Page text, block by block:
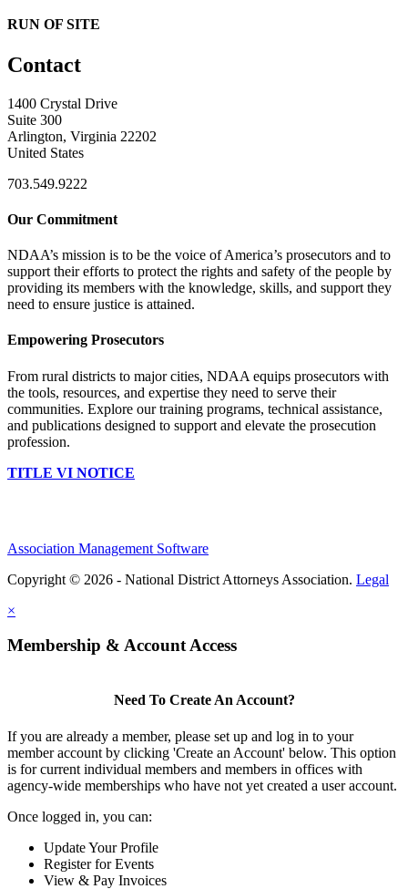
RUN OF SITE
Contact
1400 Crystal Drive
Suite 300
Arlington, Virginia 22202
United States
703.549.9222
Our Commitment
NDAA’s mission is to be the voice of America’s prosecutors and to
support their efforts to protect the rights and safety of the people by
providing its members with the knowledge, skills, and support they
need to ensure justice is attained.
Empowering Prosecutors
From rural districts to major cities, NDAA equips prosecutors with
the tools, resources, and expertise they need to serve their
communities. Explore our training programs, technical assistance,
and publications designed to support and elevate the prosecution
profession.
TITLE VI NOTICE
Association Management Software
Copyright © 2026 - National District Attorneys Association. Legal
×
Membership & Account Access
Need To Create An Account?
If you are already a member, please set up and log in to your
member account by clicking 'Create an Account' below. This option
is for current individual members and members in offices with
agency-wide memberships who have not yet created a user account.
Once logged in, you can:
Update Your Profile
Register for Events
View & Pay Invoices